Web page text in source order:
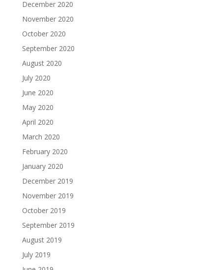
December 2020
November 2020
October 2020
September 2020
August 2020
July 2020
June 2020
May 2020
April 2020
March 2020
February 2020
January 2020
December 2019
November 2019
October 2019
September 2019
August 2019
July 2019